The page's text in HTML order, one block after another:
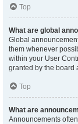
Top
What are global
Global
them whenever
within your User
granted by the board
Top
What are
Announcements